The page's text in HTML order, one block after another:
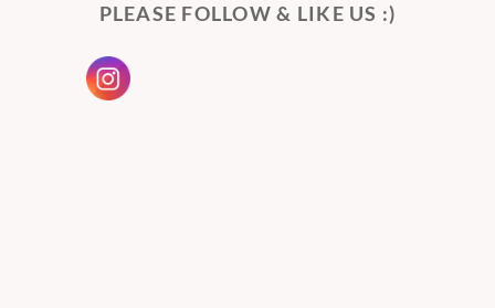
PLEASE FOLLOW & LIKE US :)